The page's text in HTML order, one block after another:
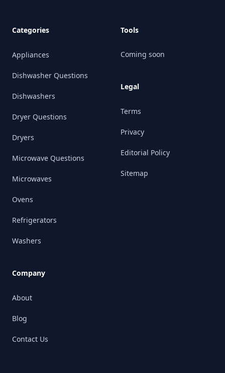
Categories
Appliances
Dishwasher Questions
Dishwashers
Dryer Questions
Dryers
Microwave Questions
Microwaves
Ovens
Refrigerators
Washers
Company
About
Blog
Contact Us
Tools
Coming soon
Legal
Terms
Privacy
Editorial Policy
Sitemap